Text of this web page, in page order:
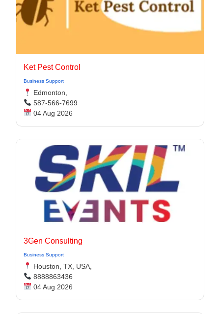
Ket Pest Control
Business Support
Edmonton,
587-566-7699
04 Aug 2026
3Gen Consulting
Business Support
Houston, TX, USA,
8888863436
04 Aug 2026